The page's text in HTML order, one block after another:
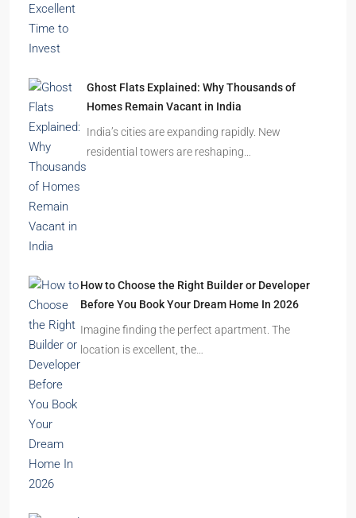
2.5, 3, 4
APARTMENT/FLAT, RESIDENTIAL
Latest Posts
India’s Real Estate Momentum Continues: Why
This Is an Excellent Time to Invest
Ghost Flats Explained: Why Thousands of
Homes Remain Vacant in India